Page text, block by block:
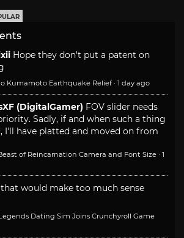
Hope they don't put a patent on
Kumamoto Earthquake Relief · 1 day ago
(DigitalGamer) FOV slider needs
Sadly, if and when such a thing
I'll have platted and moved on from
of Reincarnation Camera and Font Size · 1
that would make too much sense
Dating Sim Joins Crunchyroll Game